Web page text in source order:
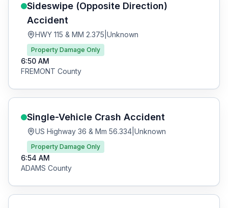
Sideswipe (Opposite Direction)
Accident
HWY 115 & MM 2.375 Unknown
Property Damage Only
6:50 AM
FREMONT County
Single-Vehicle Crash Accident
US Highway 36 & Mm 56.334 Unknown
Property Damage Only
6:54 AM
ADAMS County